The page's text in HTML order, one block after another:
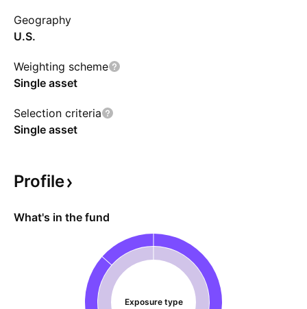
strengthens. The fund is expected to invest in
money market funds, deposit accounts, and
short-term debts.
Geography
U.S.
Weighting scheme
Single asset
Selection criteria
Single asset
Profile
What's in the fund
Exposure type